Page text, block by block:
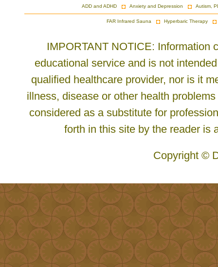
ADD and ADHD Anxiety and Depression Autism,
FAR Infrared Sauna Hyperbaric Therapy
IMPORTANT NOTICE: Information
educational service and is not
qualified healthcare provider, nor is it
illness, disease or other health
considered as a substitute for
forth in this site by the reader is
Copyright ©